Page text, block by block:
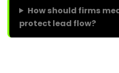
How should firms
protect lead flow?